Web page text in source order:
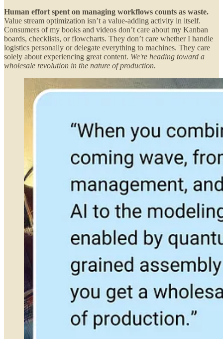
Human effort spent on managing workflows counts as waste.
Value stream optimization isn’t a value-adding activity in itself.
Consumers of my books and videos don’t care about my Kanban
boards, checklists, or flowcharts. They don’t care whether I handle
logistics personally or delegate everything to machines. They care
solely about experiencing great content. We're heading toward a
wholesale revolution in the nature of production.